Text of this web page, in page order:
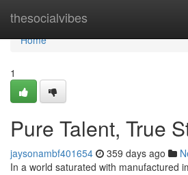
thesocialvibes
Home
Home
1
Pure Talent, True
jaysonambf401654 359 days ago
In a world saturated with manufactured